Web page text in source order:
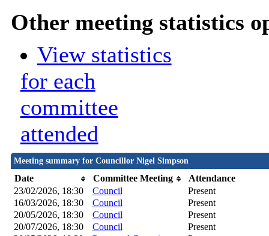
Other meeting statistics
View statistics
for each
committee
attended
Meeting summary for Councillor Nigel Simpson
Date Committee Meeting
Attendance
23/02/2026, 18:30
Council
Present
16/03/2026, 18:30
Council
Present
20/05/2026, 18:30
Council
Present
20/07/2026, 18:30
Council
Present